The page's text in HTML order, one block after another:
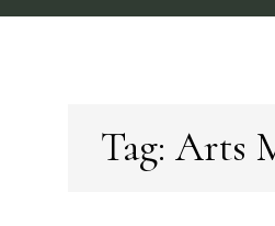
Tag: Arts